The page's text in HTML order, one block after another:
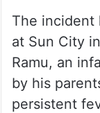
The incident
at Sun City
Ramu, an
by his
persistent